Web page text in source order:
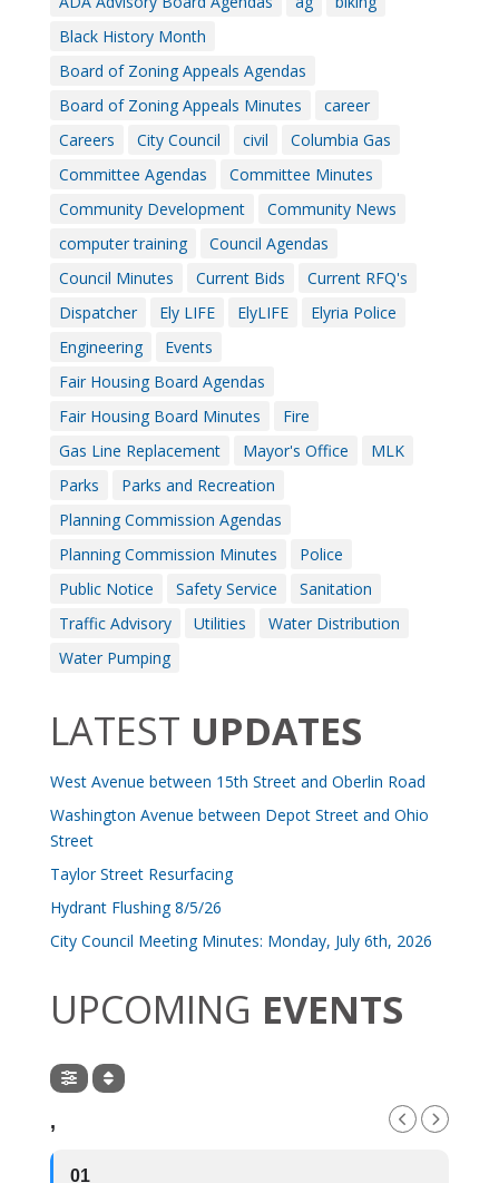
Black History Month
Board of Zoning Appeals Agendas
Board of Zoning Appeals Minutes
career
Careers
City Council civil
Columbia Gas
Committee Agendas
Committee Minutes
Community Development
Community News
computer training
Council Agendas
Council Minutes
Current Bids
Current RFQ's
Dispatcher
Ely LIFE ElyLIFE
Elyria Police
Engineering
Events
Fair Housing Board Agendas
Fair Housing Board Minutes
Fire
Gas Line Replacement
Mayor's Office
MLK
Parks
Parks and Recreation
Planning Commission Agendas
Planning Commission Minutes
Police
Public Notice
Safety Service
Sanitation
Traffic Advisory
Utilities
Water Distribution
Water Pumping
LATEST UPDATES
West Avenue between 15th Street and Oberlin Road
Washington Avenue between Depot Street and Ohio
Street
Taylor Street Resurfacing
Hydrant Flushing 8/5/26
City Council Meeting Minutes: Monday, July 6th, 2026
UPCOMING EVENTS
,
01